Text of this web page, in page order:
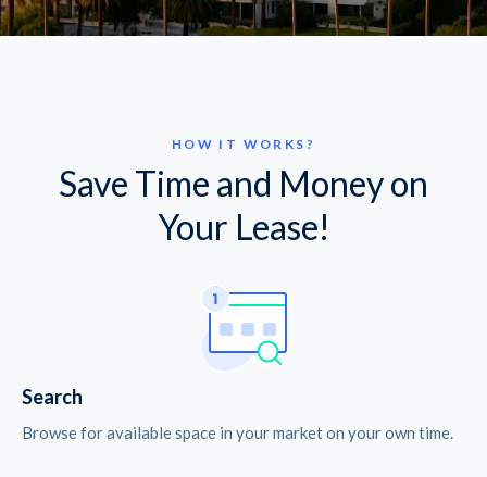
HOW IT WORKS?
Save Time and Money on
Your Lease!
Search
Browse for available space in your market on your own time.